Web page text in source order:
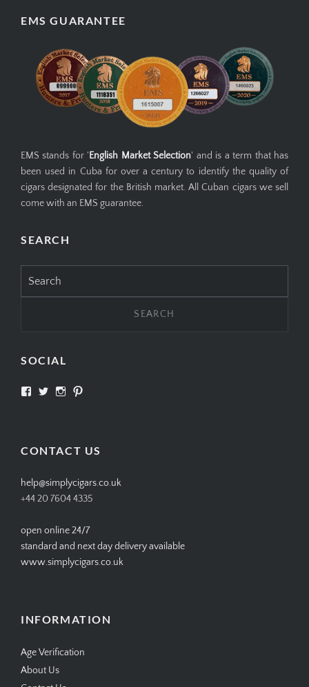
EMS GUARANTEE
EMS stands for ' English Market Selection' and is a term that has
been used in Cuba for over a century to identify the quality of
cigars designated for the British market. All Cuban cigars we sell
come with an EMS guarantee.
SEARCH
for:
SOCIAL
View View View
CONTACT US
help@simplycigars.co.uk
+44 20 7604 4335
open online 24/7
standard and next day delivery available
www.simplycigars.co.uk
INFORMATION
Age Verification
About Us